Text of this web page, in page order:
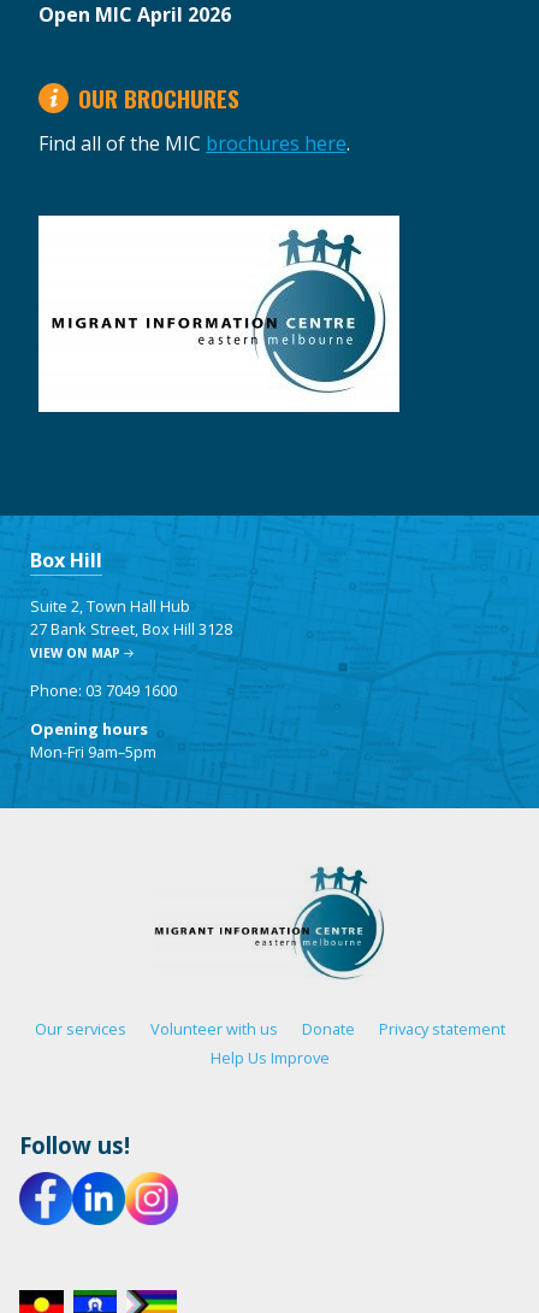
Open MIC April 2026
OUR BROCHURES
Find all of the MIC brochures here.
Box Hill
Suite 2, Town Hall Hub
27 Bank Street, Box Hill 3128
VIEW ON MAP
Phone: 03 7049 1600
Opening hours
Mon-Fri 9am–5pm
Our services Volunteer with us Donate
Privacy statement
Help Us Improve
Follow us!